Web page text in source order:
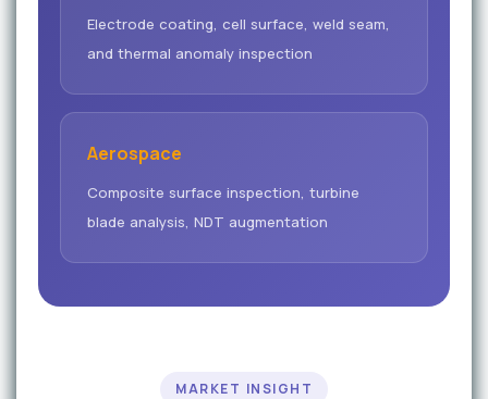
Electrode coating, cell surface, weld seam,
and thermal anomaly inspection
Aerospace
Composite surface inspection, turbine
blade analysis, NDT augmentation
MARKET INSIGHT